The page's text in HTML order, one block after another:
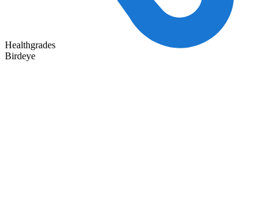
Healthgrades
Birdeye